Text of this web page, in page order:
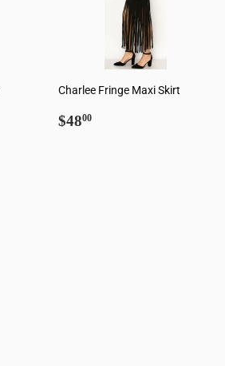
Charlee Fringe Maxi Skirt
Regular
$4800